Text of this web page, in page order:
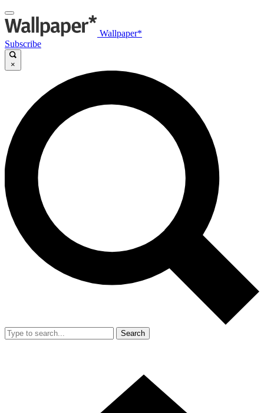
Wallpaper*
Subscribe
×
Search